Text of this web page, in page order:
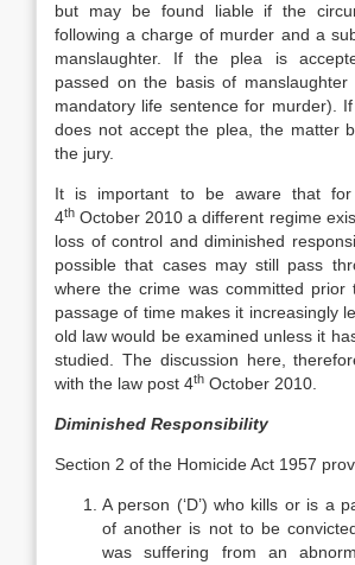
but may be found liable if the
following a charge of murder and a
manslaughter. If the plea is
passed on the basis of
mandatory life sentence for murder).
does not accept the plea, the matter
the jury.
It is important to be aware that
4th October 2010 a different regime
loss of control and diminished
possible that cases may still pass
where the crime was committed prior
passage of time makes it increasingly
old law would be examined unless it
studied. The discussion here,
with the law post 4th October 2010.
Diminished Responsibility
Section 2 of the Homicide Act 1957
A person (‘D’) who kills or is a
of another is not to be
was suffering from an